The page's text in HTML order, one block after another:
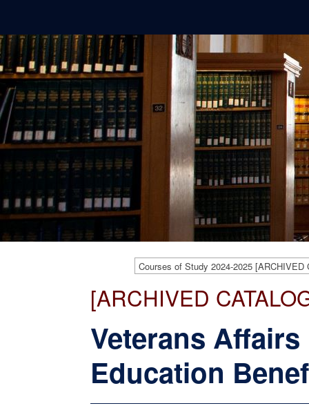
Courses of Study 2024-2025 [ARCHIVED
[ARCHIVED
Veterans Affairs
Education